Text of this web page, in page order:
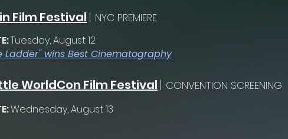
Film Festival | NYC PREMIERE
Tuesday, August 12
Ladder" wins Best Cinematography
WorldCon Film Festival | CONVENTION SCREENING
Wednesday, August 13